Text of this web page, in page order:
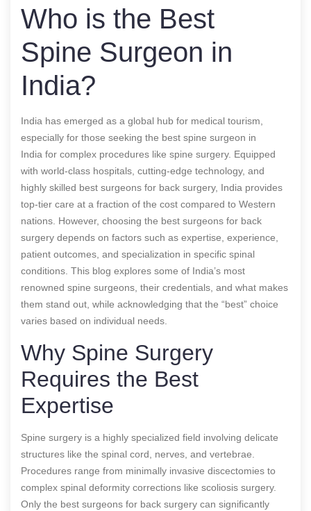
Who is the Best
Spine Surgeon in
India?
India has emerged as a global hub for medical tourism,
especially for those seeking the best spine surgeon in
India for complex procedures like spine surgery. Equipped
with world-class hospitals, cutting-edge technology, and
highly skilled best surgeons for back surgery, India provides
top-tier care at a fraction of the cost compared to Western
nations. However, choosing the best surgeons for back
surgery depends on factors such as expertise, experience,
patient outcomes, and specialization in specific spinal
conditions. This blog explores some of India’s most
renowned spine surgeons, their credentials, and what makes
them stand out, while acknowledging that the “best” choice
varies based on individual needs.
Why Spine Surgery
Requires the Best
Expertise
Spine surgery is a highly specialized field involving delicate
structures like the spinal cord, nerves, and vertebrae.
Procedures range from minimally invasive discectomies to
complex spinal deformity corrections like scoliosis surgery.
Only the best surgeons for back surgery can significantly